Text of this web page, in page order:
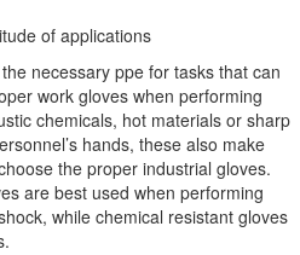
of applications
necessary ppe for tasks that can
work gloves when performing
chemicals, hot materials or sharp
hands, these also make
the proper industrial gloves.
are best used when performing
while chemical resistant gloves